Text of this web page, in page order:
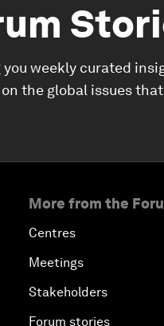
weekly curated
the global issues
More from the
Centres
Meetings
Stakeholders
Forum stories